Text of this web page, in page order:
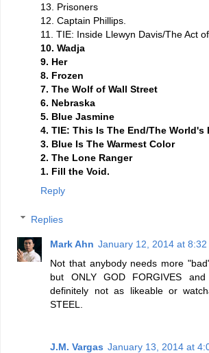
13. Prisoners
12. Captain Phillips.
11. TIE: Inside Llewyn Davis/The Act
10. Wadja
9. Her
8. Frozen
7. The Wolf of Wall Street
6. Nebraska
5. Blue Jasmine
4. TIE: This Is The End/The World's
3. Blue Is The Warmest Color
2. The Lone Ranger
1. Fill the Void.
Reply
Replies
Mark Ahn January 12, 2014 at 8:32
Not that anybody needs more
but ONLY GOD FORGIVES
definitely not as likeable or
STEEL.
J.M. Vargas January 13, 2014 at